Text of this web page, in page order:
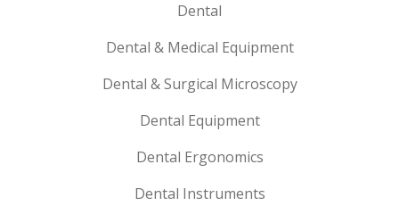
Dental
Dental & Medical Equipment
Dental & Surgical Microscopy
Dental Equipment
Dental Ergonomics
Dental Instruments